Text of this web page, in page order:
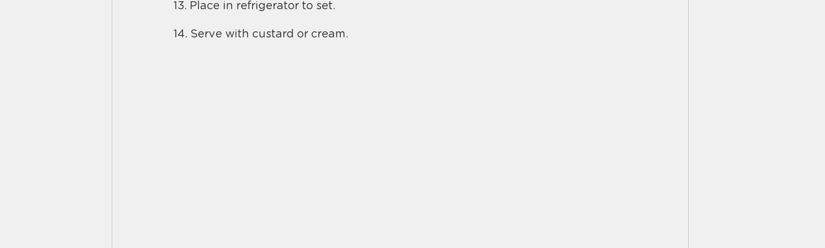
13. Place in refrigerator to set.
14. Serve with custard or cream.